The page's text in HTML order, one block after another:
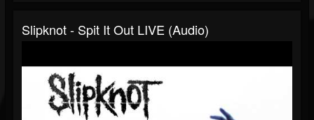
Slipknot - Spit It Out LIVE (Audio)